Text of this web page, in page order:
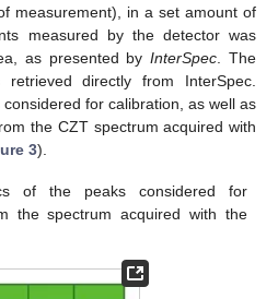
measurement), in a set amount of
measured by the detector was
as presented byInterSpec. The
retrieved directly from InterSpec.
for calibration, as well as
the CZT spectrum acquired with
3).
of the peaks considered for
the spectrum acquired with the